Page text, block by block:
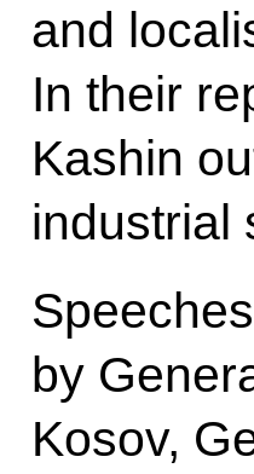
and
In their
Kashin
industrial
by
Kosov,